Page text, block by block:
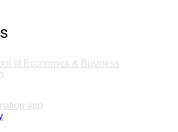
of Economics & Business
app